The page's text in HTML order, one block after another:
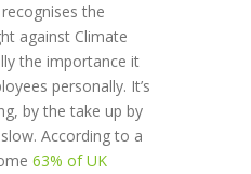
the
against Climate
the importance it
personally. It’s
by the take up by
According to a
63% of UK